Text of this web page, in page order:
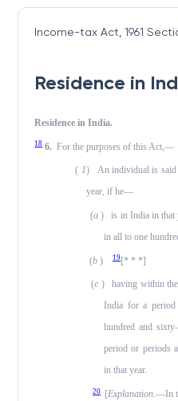
Income-tax Act, 1961
Residence in
Residence in India.
18 6. For the purposes of this Act,—
( 1) An individual is said
year, if he—
(a ) is in India in that
in all to one
(b ) 19[* * *]
(c ) having within the
India for a
hun­dred and
period or periods
in that year.
20 [Explanation.—In